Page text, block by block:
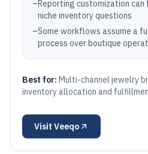
–Reporting customization
niche inventory questions
–Some workflows assume a
process over boutique
Best for: Multi-channel jewelry
inventory allocation and
Visit Veeqo